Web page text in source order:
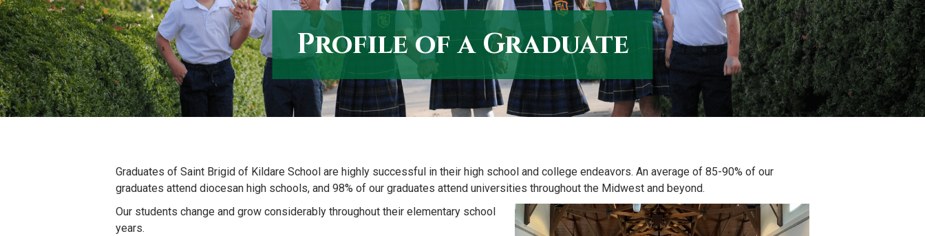
Profile of a Graduate
Graduates of Saint Brigid of Kildare School are highly successful in their high school and college endeavors. An average of 85-90% of our
graduates attend diocesan high schools, and 98% of our graduates attend universities throughout the Midwest and beyond.
Our students change and grow considerably throughout their elementary school
years.